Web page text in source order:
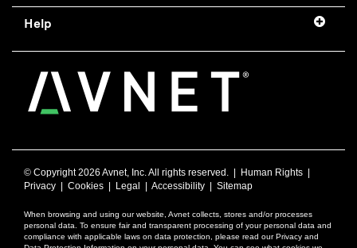
Help
© Copyright2026 Avnet, Inc. All rights reserved. | Human Rights
Privacy
Cookies Legal Accessibility Sitemap
When browsing and using our website, Avnet collects, stores and/or processes
personal data. To ensure fair and transparent processing of your personal data and
compliance with applicable laws on data protection, please read our Privacy and